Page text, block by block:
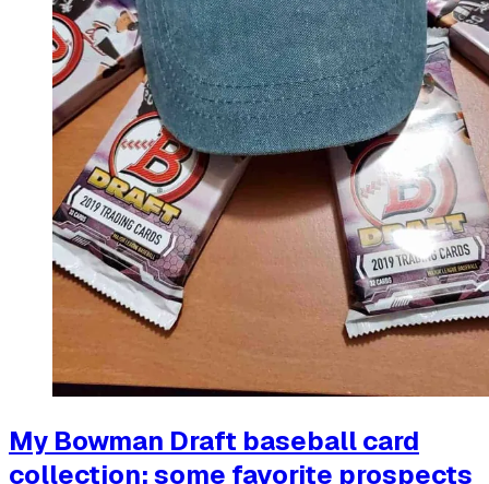
My Bowman Draft baseball card
collection: some favorite prospects